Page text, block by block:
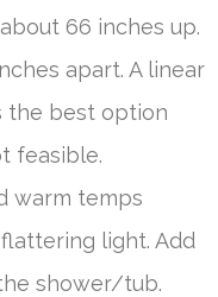
66 inches up.
apart. A linear
the best option
feasible.
warm temps
light. Add
shower/tub.